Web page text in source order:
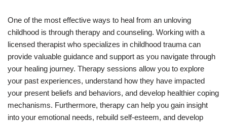
One of the most effective ways to heal from an unloving
childhood is through therapy and counseling. Working with a
licensed therapist who specializes in childhood trauma can
provide valuable guidance and support as you navigate through
your healing journey. Therapy sessions allow you to explore
your past experiences, understand how they have impacted
your present beliefs and behaviors, and develop healthier coping
mechanisms. Furthermore, therapy can help you gain insight
into your emotional needs, rebuild self-esteem, and develop